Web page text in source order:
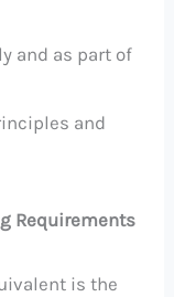
and as part of
and
Requirements
is the